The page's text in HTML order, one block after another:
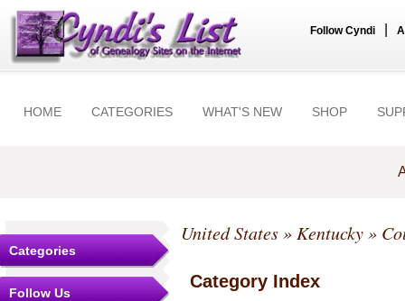
Follow Cyndi
HOME CATEGORIES WHAT'S NEW SHOP
Categories
Follow Us
United States» Kentucky»
Category Index